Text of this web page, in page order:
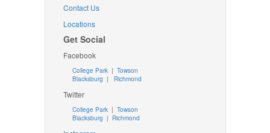
Contact Us
Locations
Get Social
Facebook
College Park | Towson
Blacksburg | Richmond
Twitter
College Park| Towson
Blacksburg | Richmond